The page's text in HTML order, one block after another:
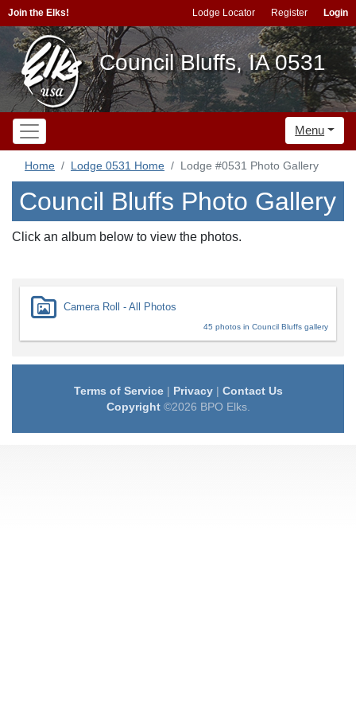
Join the Elks! Lodge Locator Register Login
Council Bluffs, IA 0531
Menu
Home Lodge 0531 Home Lodge #0531 Photo Gallery
Council Bluffs Photo Gallery
Click an album below to view the photos.
Camera Roll - All Photos
45 photos in Council Bluffs gallery
Terms of Service| Privacy| Contact Us
Copyright©2026 BPO Elks.